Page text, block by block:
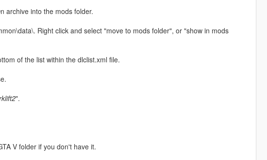
archive into the mods folder.
Right click and select "move to mods folder", or "show in mods
of the list within the dlclist.xml file.
".
V folder if you don't have it.